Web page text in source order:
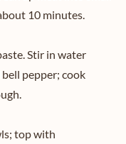
10 minutes.
Stir in water
pepper; cook
top with